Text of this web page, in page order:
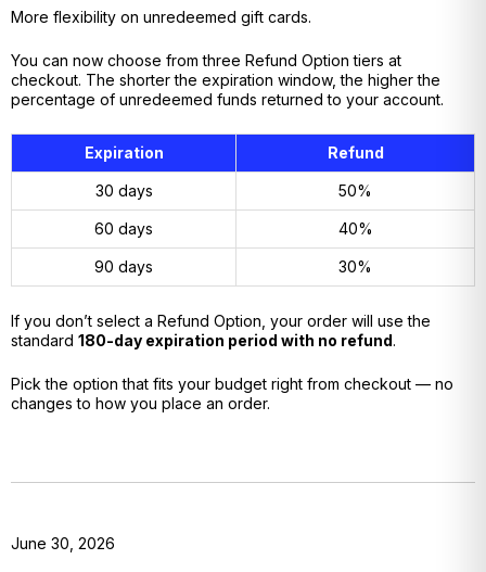
More flexibility on unredeemed gift cards.
You can now choose from three Refund Option tiers at
checkout. The shorter the expiration window, the higher the
percentage of unredeemed funds returned to your account.
Expiration Refund
30 days 50%
60 days 40%
90 days 30%
If you don’t select a Refund Option, your order will use the
standard 180-day expiration period with no refund.
Pick the option that fits your budget right from checkout — no
changes to how you place an order.
June 30, 2026